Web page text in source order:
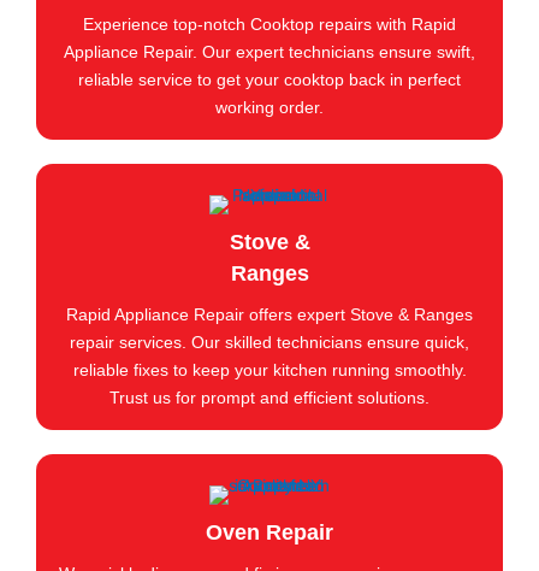
Experience top-notch Cooktop repairs with Rapid
Appliance Repair. Our expert technicians ensure swift,
reliable service to get your cooktop back in perfect
working order.
Stove &
Ranges
Rapid Appliance Repair offers expert Stove & Ranges
repair services. Our skilled technicians ensure quick,
reliable fixes to keep your kitchen running smoothly.
Trust us for prompt and efficient solutions.
Oven Repair